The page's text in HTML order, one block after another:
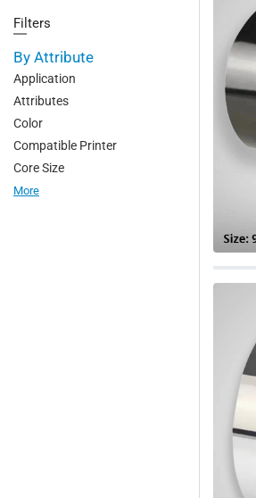
Filters
By Attribute
Application
Attributes
Color
Compatible Printer
Core Size
More
and
We
are
1.
2.
3.